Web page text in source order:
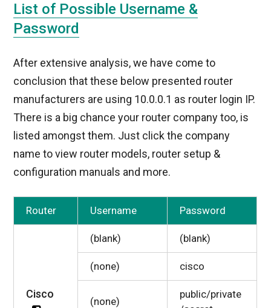
List of Possible Username &
Password
After extensive analysis, we have come to
conclusion that these below presented router
manufacturers are using 10.0.0.1 as router login IP.
There is a big chance your router company too, is
listed amongst them. Just click the company
name to view router models, router setup &
configuration manuals and more.
Router Username Password
Cisco
(blank) (blank)
(none) cisco
(none)
public/private